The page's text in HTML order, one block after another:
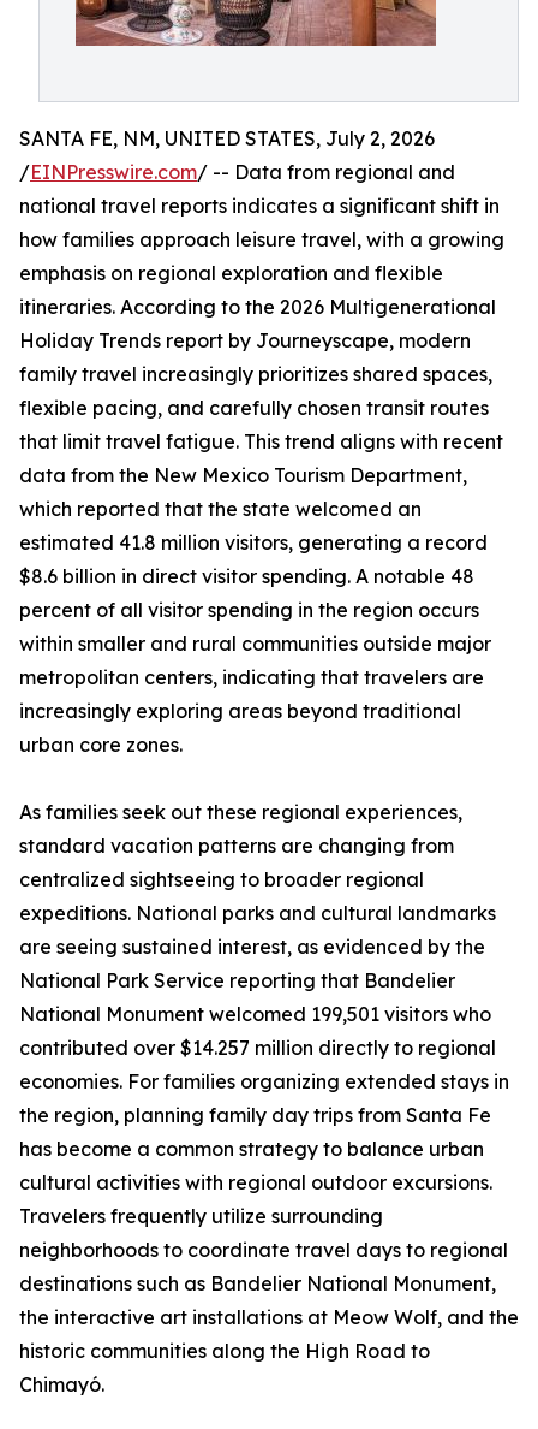
SANTA FE, NM, UNITED STATES, July 2, 2026
/EINPresswire.com/ -- Data from regional and
national travel reports indicates a significant shift in
how families approach leisure travel, with a growing
emphasis on regional exploration and flexible
itineraries. According to the 2026 Multigenerational
Holiday Trends report by Journeyscape, modern
family travel increasingly prioritizes shared spaces,
flexible pacing, and carefully chosen transit routes
that limit travel fatigue. This trend aligns with recent
data from the New Mexico Tourism Department,
which reported that the state welcomed an
estimated 41.8 million visitors, generating a record
$8.6 billion in direct visitor spending. A notable 48
percent of all visitor spending in the region occurs
within smaller and rural communities outside major
metropolitan centers, indicating that travelers are
increasingly exploring areas beyond traditional
urban core zones.
As families seek out these regional experiences,
standard vacation patterns are changing from
centralized sightseeing to broader regional
expeditions. National parks and cultural landmarks
are seeing sustained interest, as evidenced by the
National Park Service reporting that Bandelier
National Monument welcomed 199,501 visitors who
contributed over $14.257 million directly to regional
economies. For families organizing extended stays in
the region, planning family day trips from Santa Fe
has become a common strategy to balance urban
cultural activities with regional outdoor excursions.
Travelers frequently utilize surrounding
neighborhoods to coordinate travel days to regional
destinations such as Bandelier National Monument,
the interactive art installations at Meow Wolf, and the
historic communities along the High Road to
Chimayó.